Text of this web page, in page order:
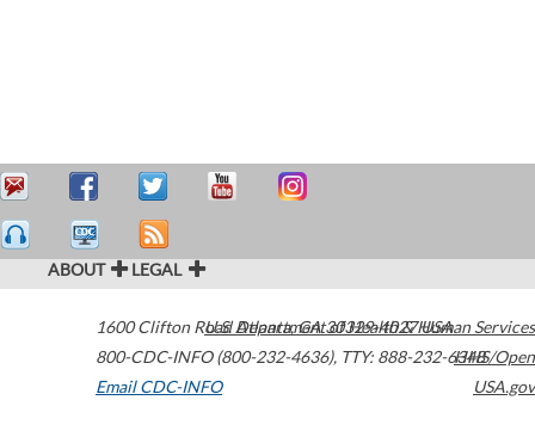
ABOUT LEGAL
1600 Clifton Road Atlanta,GA30329-4027USA
800-CDC-INFO (800-232-4636), TTY: 888-232-6348
Email CDC-INFO
U.S. Department of Health & Human Services
HHS/Open
USA.gov